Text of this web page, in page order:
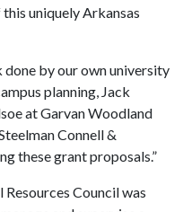
uniquely Arkansas
by our own university
planning, Jack
at Garvan Woodland
Connell &
these grant proposals.”
Council was